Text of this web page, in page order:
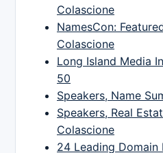
Colascione
NamesCon:
Colascione
Long Island Media
50
Speakers, Name
Speakers, Real
Colascione
24 Leading Domain